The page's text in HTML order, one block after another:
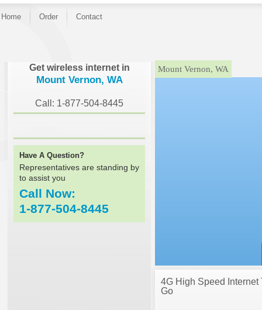
Home Order Contact
Get wireless internet in
Mount Vernon, WA
Call: 1-877-504-8445
Have A Question?
Representatives are standing by
to assist you
Call Now:
1-877-504-8445
}Mount Vernon, WA
4G High Speed Internet
Go